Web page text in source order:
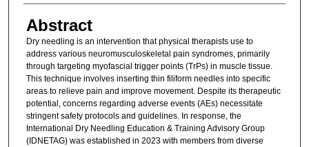
Abstract
Dry needling is an intervention that physical therapists use to
address various neuromusculoskeletal pain syndromes, primarily
through targeting myofascial trigger points (TrPs) in muscle tissue.
This technique involves inserting thin filiform needles into specific
areas to relieve pain and improve movement. Despite its therapeutic
potential, concerns regarding adverse events (AEs) necessitate
stringent safety protocols and guidelines. In response, the
International Dry Needling Education & Training Advisory Group
(IDNETAG) was established in 2023 with members from diverse